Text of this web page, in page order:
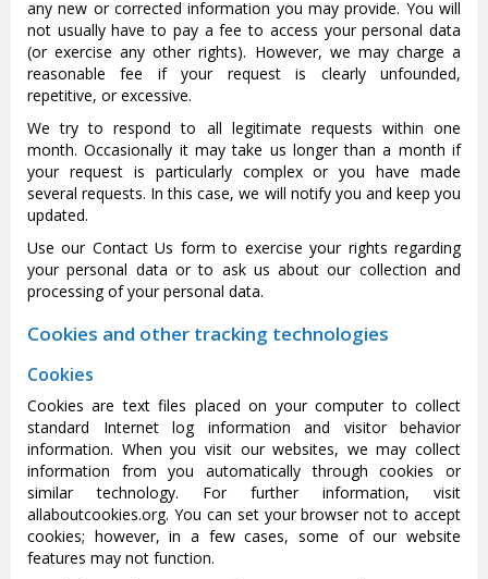
any new or corrected information you may provide. You will
not usually have to pay a fee to access your personal data
(or exercise any other rights). However, we may charge a
reasonable fee if your request is clearly unfounded,
repetitive, or excessive.
We try to respond to all legitimate requests within one
month. Occasionally it may take us longer than a month if
your request is particularly complex or you have made
several requests. In this case, we will notify you and keep you
updated.
Use our Contact Us form to exercise your rights regarding
your personal data or to ask us about our collection and
processing of your personal data.
Cookies and other tracking technologies
Cookies
Cookies are text files placed on your computer to collect
standard Internet log information and visitor behavior
information. When you visit our websites, we may collect
information from you automatically through cookies or
similar technology. For further information, visit
allaboutcookies.org. You can set your browser not to accept
cookies; however, in a few cases, some of our website
features may not function.